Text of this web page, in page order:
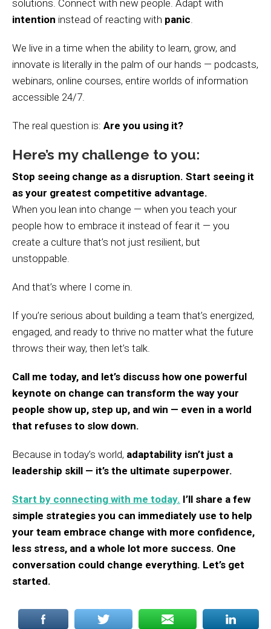
solutions. Connect with new people. Adapt with
intention instead of reacting with panic
We live in a time when the ability to learn, grow, and
innovate is literally in the palm of our hands — podcasts,
webinars, online courses, entire worlds of information
accessible 24/7.
The real question is: Are you using it?
Here’s my challenge to you:
Stop seeing change as a disruption. Start seeing it
as your greatest competitive advantage.
When you lean into change — when you teach your
people how to embrace it instead of fear it — you
create a culture that’s not just resilient, but
unstoppable.
And that’s where I come in.
If you’re serious about building a team that’s energized,
engaged, and ready to thrive no matter what the future
throws their way, then let’s talk.
Call me today, and let’s discuss how one powerful
keynote on change can transform the way your
people show up, step up, and win — even in a world
that refuses to slow down.
Because in today’s world, adaptability isn’t just a
leadership skill — it’s the ultimate superpower.
Start by connecting with me today. I’ll share a few
simple strategies you can immediately use to help
your team embrace change with more confidence,
less stress, and a whole lot more success. One
conversation could change everything. Let’s get
started.